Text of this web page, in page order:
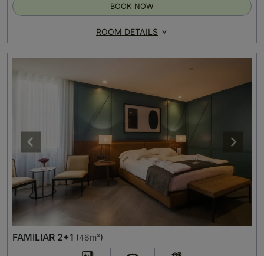
ROOM DETAILS
BOOK NOW
FAMILIAR 2+1 (46m²)